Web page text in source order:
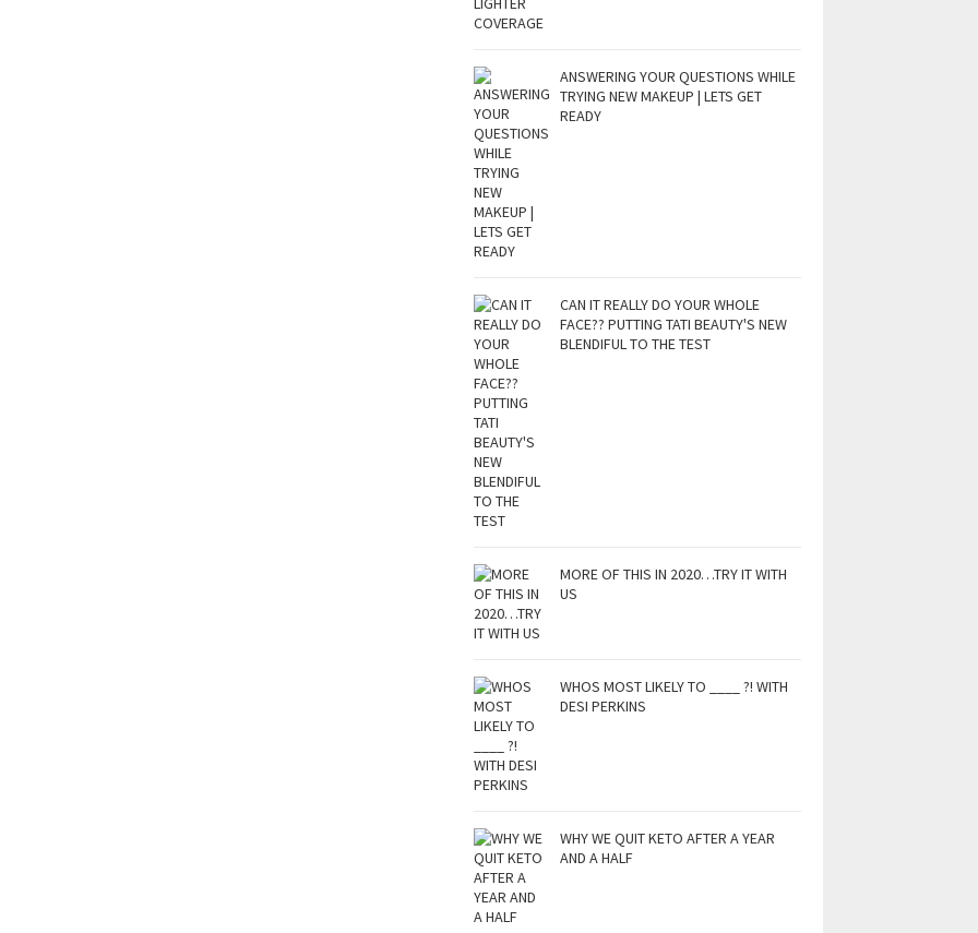
ANSWERING YOUR QUESTIONS WHILE
TRYING NEW MAKEUP | LETS GET
READY
CAN IT REALLY DO YOUR WHOLE
FACE?? PUTTING TATI BEAUTY'S NEW
BLENDIFUL TO THE TEST
MORE OF THIS IN 2020…TRY IT WITH
US
WHOS MOST LIKELY TO ____ ?! WITH
DESI PERKINS
WHY WE QUIT KETO AFTER A YEAR
AND A HALF